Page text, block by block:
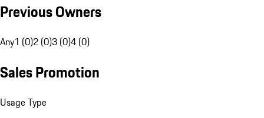
Previous Owners
Any1 (0)2 (0)3 (0)4 (0)
Sales Promotion
Usage Type